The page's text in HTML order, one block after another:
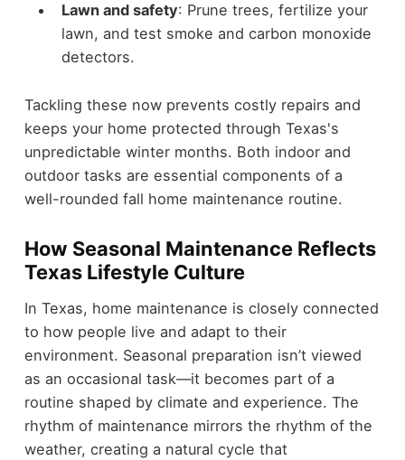
Lawn and safety: Prune trees, fertilize your
lawn, and test smoke and carbon monoxide
detectors.
Tackling these now prevents costly repairs and
keeps your home protected through Texas's
unpredictable winter months. Both indoor and
outdoor tasks are essential components of a
well-rounded fall home maintenance routine.
How Seasonal Maintenance Reflects
Texas Lifestyle Culture
In Texas, home maintenance is closely connected
to how people live and adapt to their
environment. Seasonal preparation isn’t viewed
as an occasional task—it becomes part of a
routine shaped by climate and experience. The
rhythm of maintenance mirrors the rhythm of the
weather, creating a natural cycle that